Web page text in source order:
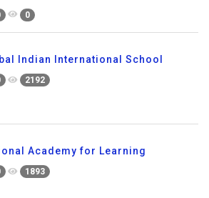
0
Indian International School
2192
Academy for Learning
1893